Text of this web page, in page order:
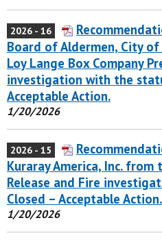
2026 - 16
Board of Aldermen, City
Loy Lange Box Company
investigation with the
Acceptable Action.
1/20/2026
2026 - 15
Kuraray America, Inc. from
Release and Fire
Closed – Acceptable Action.
1/20/2026